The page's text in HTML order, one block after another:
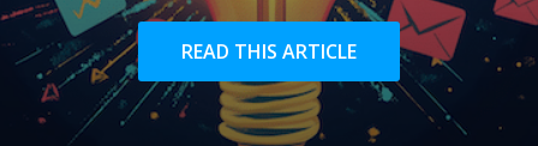
READ THIS ARTICLE